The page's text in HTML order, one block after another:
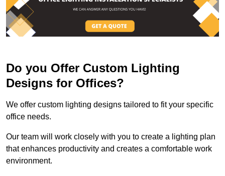
Do you Offer Custom Lighting
Designs for Offices?
We offer custom lighting designs tailored to fit your specific
office needs.
Our team will work closely with you to create a lighting plan
that enhances productivity and creates a comfortable work
environment.